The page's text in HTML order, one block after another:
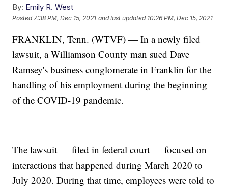
By: Emily R. West
Posted 7:38 PM, Dec 15, 2021 and last updated 10:26 PM, Dec 15, 2021
FRANKLIN, Tenn. (WTVF) — In a newly filed
lawsuit, a Williamson County man sued Dave
Ramsey's business conglomerate in Franklin for the
handling of his employment during the beginning
of the COVID-19 pandemic.
The lawsuit — filed in federal court — focused on
interactions that happened during March 2020 to
July 2020. During that time, employees were told to